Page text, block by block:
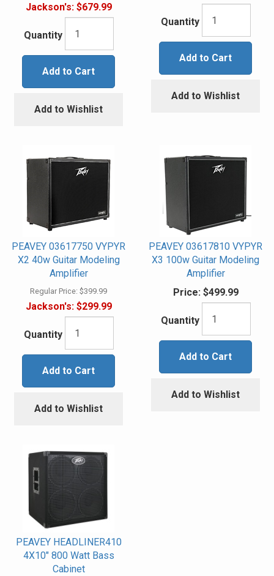
Jackson's:$679.99
Quantity
Add to Cart
Add to Wishlist
Quantity
Add to Cart
Add to Wishlist
PEAVEY 03617750 VYPYR
X2 40w Guitar Modeling
Amplifier
Regular Price: $399.99
Jackson's:$299.99
Quantity
Add to Cart
Add to Wishlist
PEAVEY 03617810 VYPYR
X3 100w Guitar Modeling
Amplifier
Price:$499.99
Quantity
Add to Cart
Add to Wishlist
PEAVEY HEADLINER410
4X10" 800 Watt Bass
Cabinet